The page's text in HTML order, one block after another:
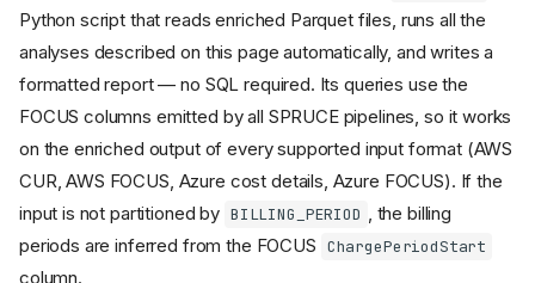
Python script that reads enriched Parquet files, runs all the
analyses described on this page automatically, and writes a
formatted report — no SQL required. Its queries use the
FOCUS columns emitted by all SPRUCE pipelines, so it works
on the enriched output of every supported input format (AWS
CUR, AWS FOCUS, Azure cost details, Azure FOCUS). If the
input is not partitioned by BILLING_PERIOD , the billing
periods are inferred from the FOCUS ChargePeriodStart
column.